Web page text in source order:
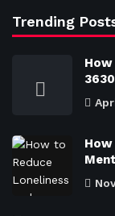
Trending
3630